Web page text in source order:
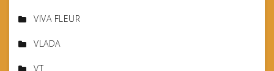
VIVA FLEUR
VLADA
VT